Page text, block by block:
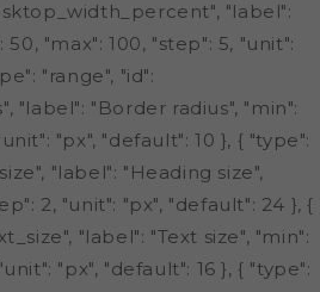
"label":
"max": 100, "step": 5, "unit":
"range", "id":
"label": "Border radius", "min":
"px", "default": 10 }, { "type":
"label": "Heading size",
2, "unit": "px", "default": 24 }, {
"label": "Text size", "min":
"px", "default": 16 }, { "type":